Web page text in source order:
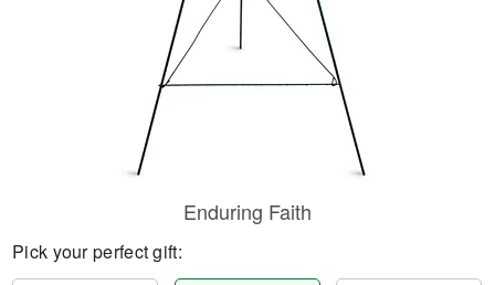
Enduring Faith
Pick your perfect gift: